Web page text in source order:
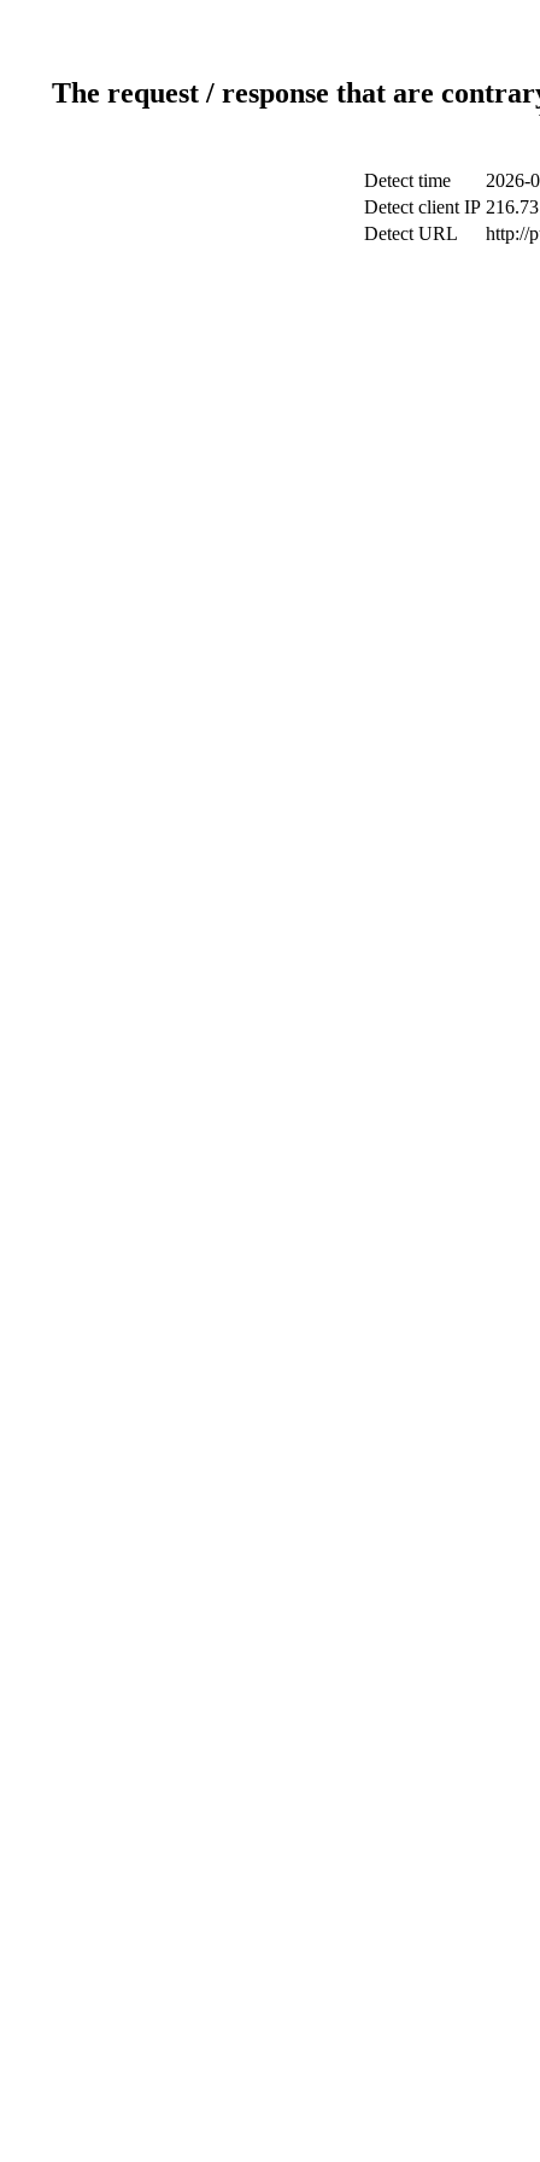
The request / response that are
Detect time
2026-
Detect client IP
Detect URL
http://